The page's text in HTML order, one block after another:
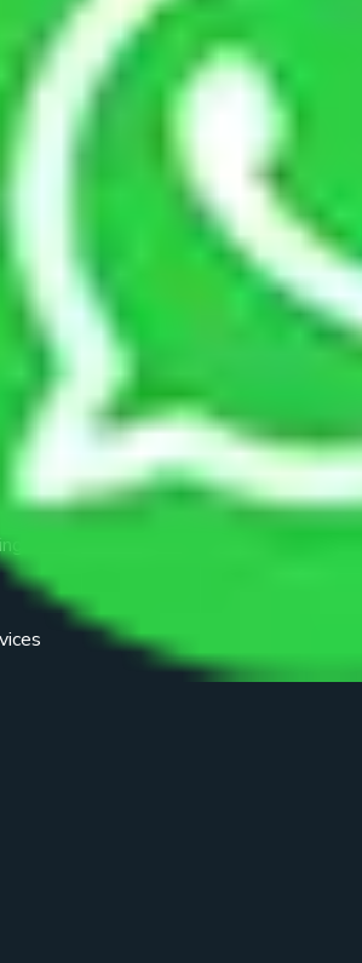
transportation and warehousing
around the country at an affordable